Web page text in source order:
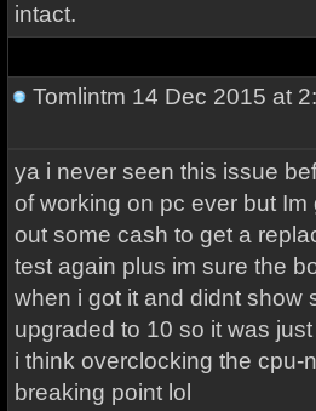
intact.
Tomlintm 14 Dec 2015 at
ya i never seen this issue
of working on pc ever but
out some cash to get a
test again plus im sure the
when i got it and didnt show
upgraded to 10 so it was
i think overclocking the cpu-
breaking point lol